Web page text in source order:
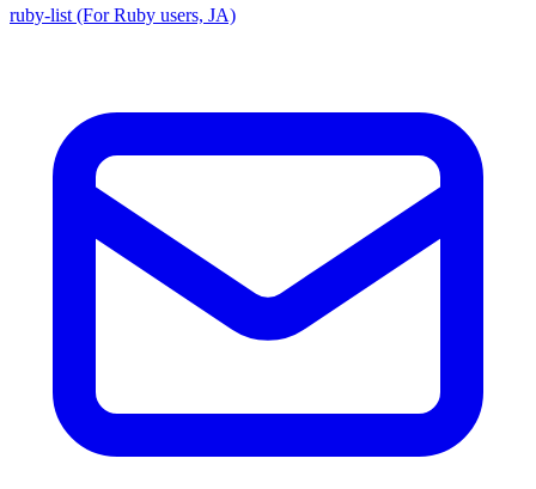
ruby-list (For Ruby users, JA)